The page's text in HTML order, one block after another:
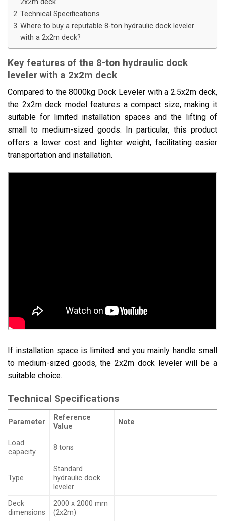
Technical Specifications
Where to buy a reputable 8-ton hydraulic dock leveler
with a 2x2m deck?
Key features of the 8-ton hydraulic dock
leveler with a 2x2m deck
Compared to the 8000kg Dock Leveler with a 2.5x2m deck,
the 2x2m deck model features a compact size, making it
suitable for limited installation spaces and the lifting of
small to medium-sized goods. In particular, this product
offers a lower cost and lighter weight, facilitating easier
transportation and installation.
If installation space is limited and you mainly handle small
to medium-sized goods, the 2x2m dock leveler will be a
suitable choice.
Technical Specifications
Parameter
Reference
Value
Note
Load
capacity
8 tons
Type
Standard
hydraulic dock
leveler
Deck
dimensions
2000 x 2000 mm
(2x2m)